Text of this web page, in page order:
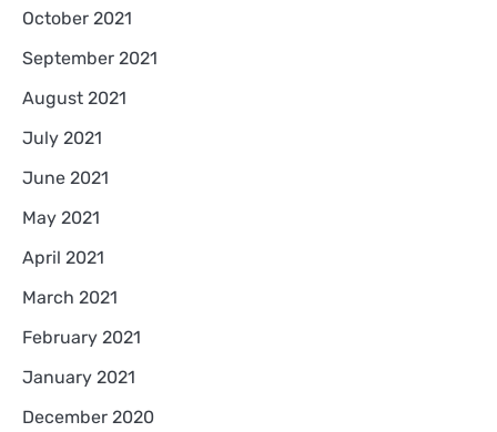
October 2021
September 2021
August 2021
July 2021
June 2021
May 2021
April 2021
March 2021
February 2021
January 2021
December 2020